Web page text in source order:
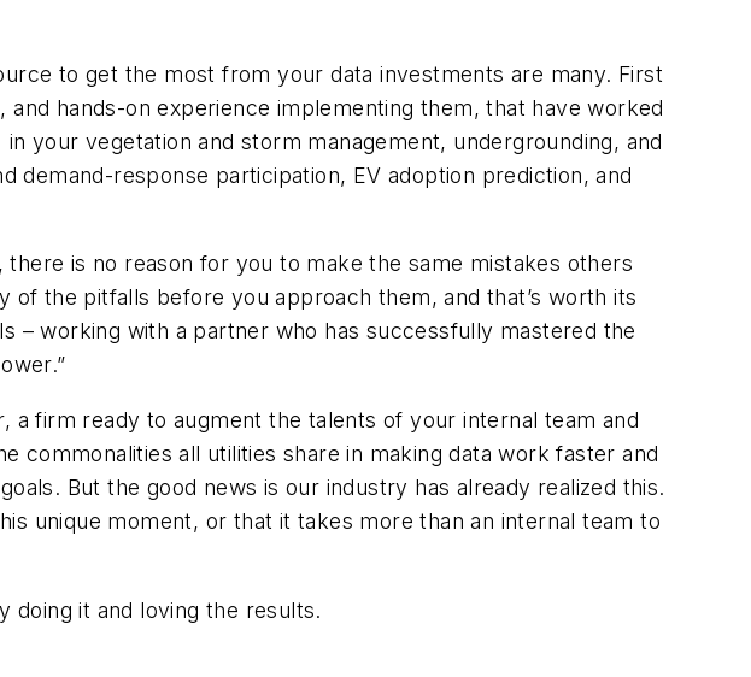
to get the most from your data investments are many. First
hands-on experience implementing them, that have worked
your vegetation and storm management, undergrounding, and
demand-response participation, EV adoption prediction, and
is no reason for you to make the same mistakes others
the pitfalls before you approach them, and that’s worth its
– working with a partner who has successfully mastered the
firm ready to augment the talents of your internal team and
commonalities all utilities share in making data work faster and
But the good news is our industry has already realized this.
unique moment, or that it takes more than an internal team to
doing it and loving the results.